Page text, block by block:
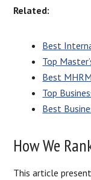
Related:
Best
Top
Best
Top
Best
How We
This article